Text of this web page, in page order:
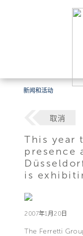
新闻和活动
取消
This year
presence
is
2007年1月20日
The Ferretti